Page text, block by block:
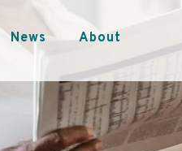
News About